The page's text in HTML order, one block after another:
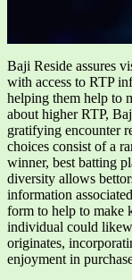
Baji Reside assures
with access to RTP
helping them help to
about higher RTP,
gratifying encounter
choices consist of a
winner, best batting
diversity allows
information
form to help to make
individual could
originates,
enjoyment in